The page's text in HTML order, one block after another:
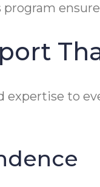
expertise to